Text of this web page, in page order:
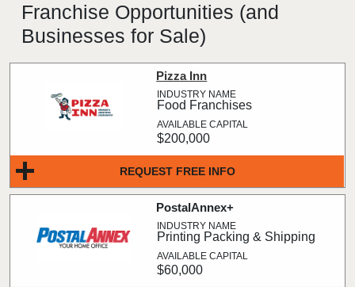
Franchise Opportunities (and
Businesses for Sale)
REQUEST FREE INFO
Pizza Inn
Food Franchises
$200,000
PostalAnnex+
Printing Packing & Shipping
$60,000